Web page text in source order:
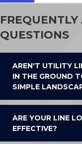
QUESTIONS
AREN'T UTILITY
IN THE GROUND
SIMPLE
ARE YOUR LINE
EFFECTIVE?